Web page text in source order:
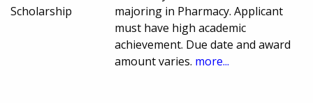
Scholarship
majoring in Pharmacy. Applicant
must have high academic
achievement. Due date and award
amount varies. more...